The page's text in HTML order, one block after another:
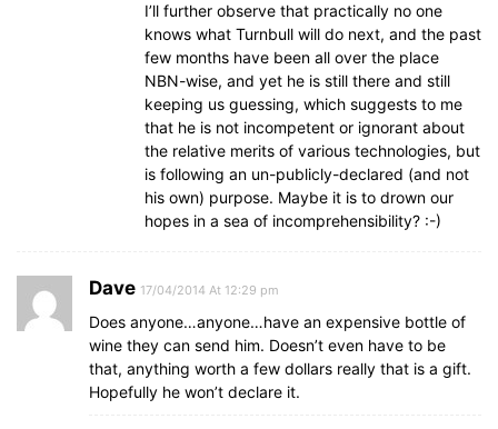
I’ll further observe that practically no one
knows what Turnbull will do next, and the past
few months have been all over the place
NBN-wise, and yet he is still there and still
keeping us guessing, which suggests to me
that he is not incompetent or ignorant about
the relative merits of various technologies, but
is following an un-publicly-declared (and not
his own) purpose. Maybe it is to drown our
hopes in a sea of incomprehensibility? :-)
Dave 17/04/2014 At 12:29 pm
Does anyone…anyone…have an expensive bottle of
wine they can send him. Doesn’t even have to be
that, anything worth a few dollars really that is a gift.
Hopefully he won’t declare it.